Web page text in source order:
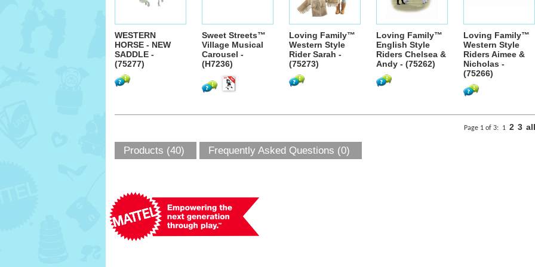
WESTERN
HORSE - NEW
SADDLE -
(75277)
Sweet Streets™
Village Musical
Carousel -
(H7236)
Loving Family™
Western Style
Rider Sarah -
(75273)
Loving Family™
English Style
Riders Chelsea &
Andy - (75262)
Loving Family™
Western Style
Riders Aimee &
Nicholas -
(75266)
Page 1 of 3: 1 2 3 all
Products (40) Frequently Asked Questions (0)